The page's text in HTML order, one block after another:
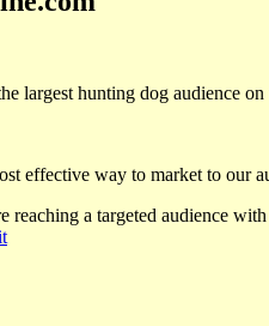
largest hunting dog audience
effective way to market to our
a targeted audience